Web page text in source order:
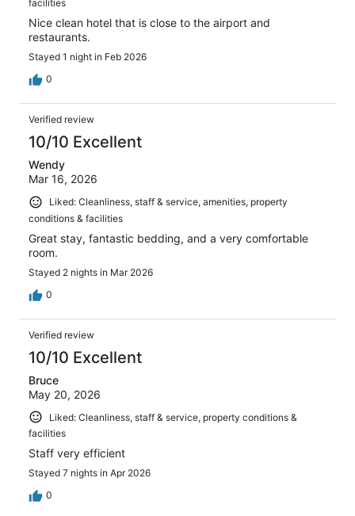
facilities
Nice clean hotel that is close to the airport and
restaurants.
Stayed 1 night in Feb 2026
0
Verified review
10/10 Excellent
Wendy
Mar 16, 2026
Liked: Cleanliness, staff & service, amenities, property
conditions & facilities
Great stay, fantastic bedding, and a very comfortable
room.
Stayed 2 nights in Mar 2026
0
Verified review
10/10 Excellent
Bruce
May 20, 2026
Liked: Cleanliness, staff & service, property conditions &
facilities
Staff very efficient
Stayed 7 nights in Apr 2026
0